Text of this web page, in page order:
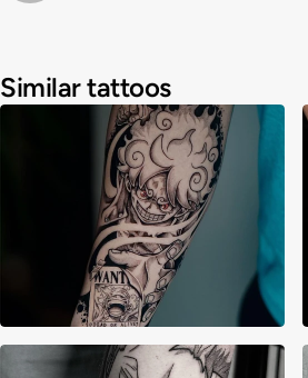
Similar tattoos
Abi Kishibe